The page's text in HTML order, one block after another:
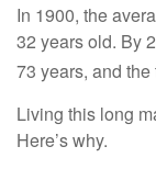
In 1900, the
32 years old. By
73 years, and
Living this long
Here’s why.